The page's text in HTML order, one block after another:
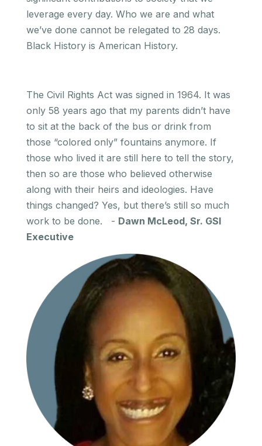
leverage every day. Who we are and what
we’ve done cannot be relegated to 28 days.
Black History is American History.
The Civil Rights Act was signed in 1964. It was
only 58 years ago that my parents didn’t have
to sit at the back of the bus or drink from
those “colored only” fountains anymore. If
those who lived it are still here to tell the story,
then so are those who believed otherwise
along with their heirs and ideologies. Have
things changed? Yes, but there’s still so much
work to be done. - Dawn McLeod, Sr. GSI
Executive